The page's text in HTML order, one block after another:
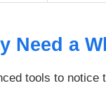
Need a
tools to notice